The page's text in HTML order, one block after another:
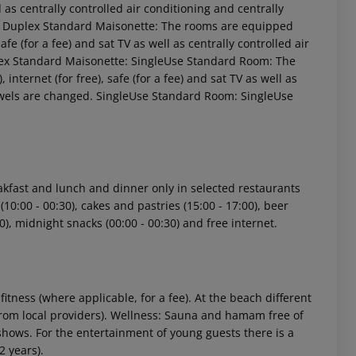
as centrally controlled air conditioning and centrally
Standard Maisonette: The rooms are equipped
(for a fee) and sat TV as well as centrally controlled air
Maisonette: SingleUse Standard Room: The
(for free), safe (for a fee) and sat TV as well as
are changed. SingleUse Standard Room: SingleUse
and lunch and dinner only in selected restaurants
- 00:30), cakes and pastries (15:00 - 17:00), beer
midnight snacks (00:00 - 00:30) and free internet.
(where applicable, for a fee). At the beach different
local providers). Wellness: Sauna and hamam free of
For the entertainment of young guests there is a
years).